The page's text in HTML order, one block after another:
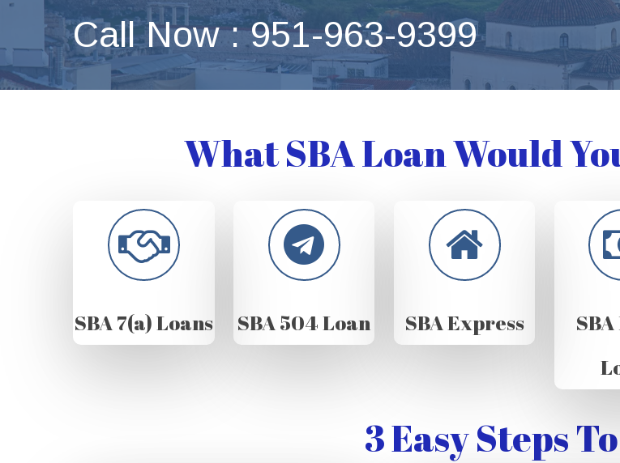
Call Now : 951-963-9399
What SBA Loan Would
SBA 7(a) Loans SBA 504 Loan SBA Express
3 Easy Steps